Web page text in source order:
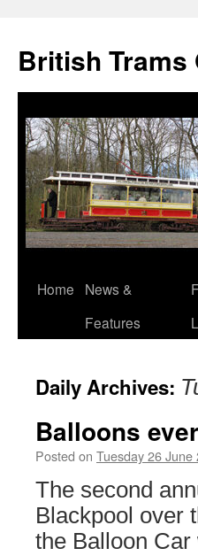
British Trams
Skip
Home
News &
Features
Daily Archives:
Balloons
Posted on Tuesday 26 June
The second
Blackpool over
the Balloon